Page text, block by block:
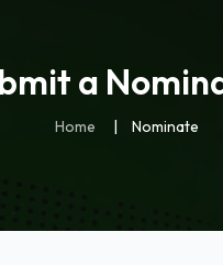
a
Home Nominate